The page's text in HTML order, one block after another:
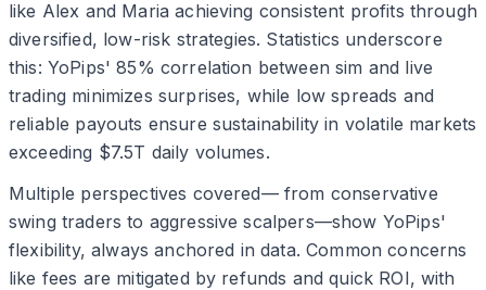
like Alex and Maria achieving consistent profits through
diversified, low-risk strategies. Statistics underscore
this: YoPips' 85% correlation between sim and live
trading minimizes surprises, while low spreads and
reliable payouts ensure sustainability in volatile markets
exceeding $7.5T daily volumes.
Multiple perspectives covered— from conservative
swing traders to aggressive scalpers—show YoPips'
flexibility, always anchored in data. Common concerns
like fees are mitigated by refunds and quick ROI, with